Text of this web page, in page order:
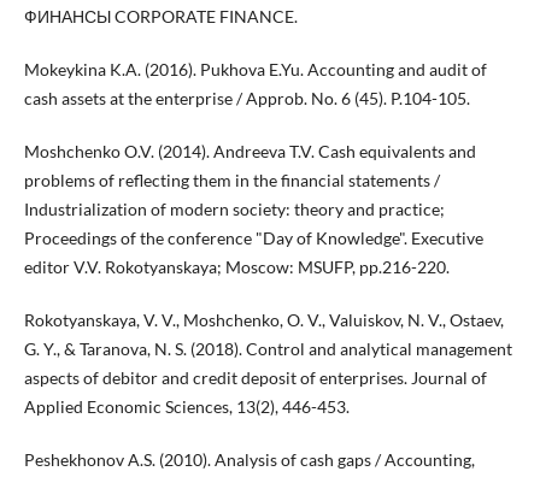
ФИНАНСЫ CORPORATE FINANCE.
Mokeykina K.A. (2016). Pukhova E.Yu. Accounting and audit of
cash assets at the enterprise / Approb. No. 6 (45). P.104-105.
Moshchenko O.V. (2014). Andreeva T.V. Cash equivalents and
problems of reflecting them in the financial statements /
Industrialization of modern society: theory and practice;
Proceedings of the conference "Day of Knowledge". Executive
editor V.V. Rokotyanskaya; Moscow: MSUFP, pp.216-220.
Rokotyanskaya, V. V., Moshchenko, O. V., Valuiskov, N. V., Ostaev,
G. Y., & Taranova, N. S. (2018). Control and analytical management
aspects of debitor and credit deposit of enterprises. Journal of
Applied Economic Sciences, 13(2), 446-453.
Peshekhonov A.S. (2010). Analysis of cash gaps / Accounting,